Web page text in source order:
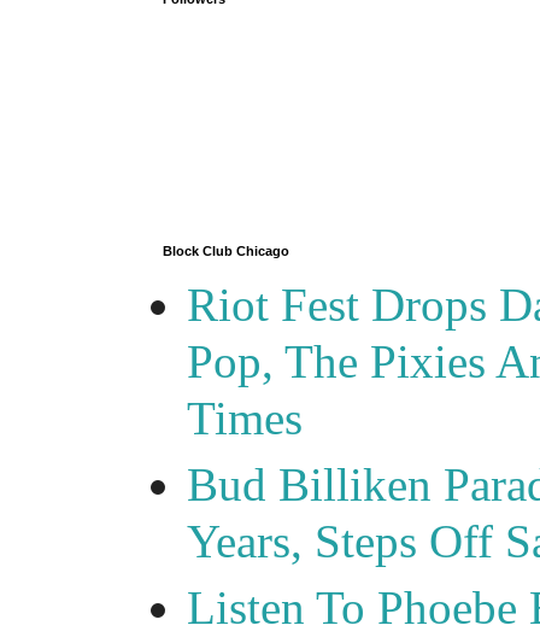
Block Club Chicago
Riot Fest Drops
Pop, The Pixies
Times
Bud Billiken
Years, Steps Off
Listen To